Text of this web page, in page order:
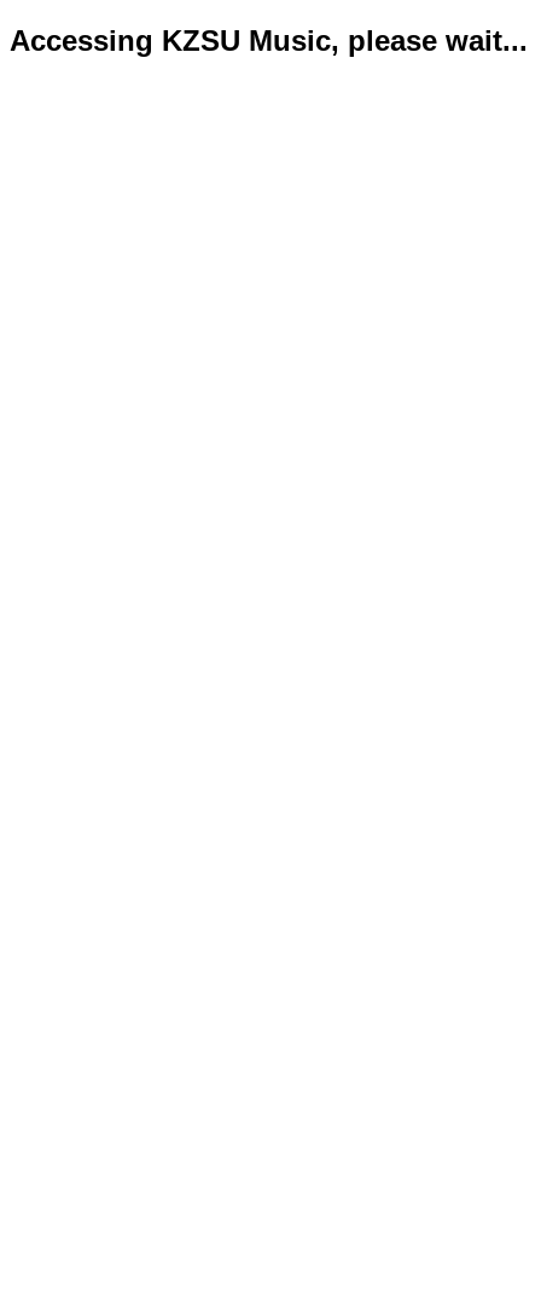
Accessing KZSU Music, please wait...